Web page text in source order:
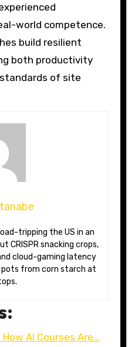
world competence.
build resilient
both productivity
of site
CRISPR snacking crops,
cloud-gaming latency
pots from corn starch at
AI Courses Are…